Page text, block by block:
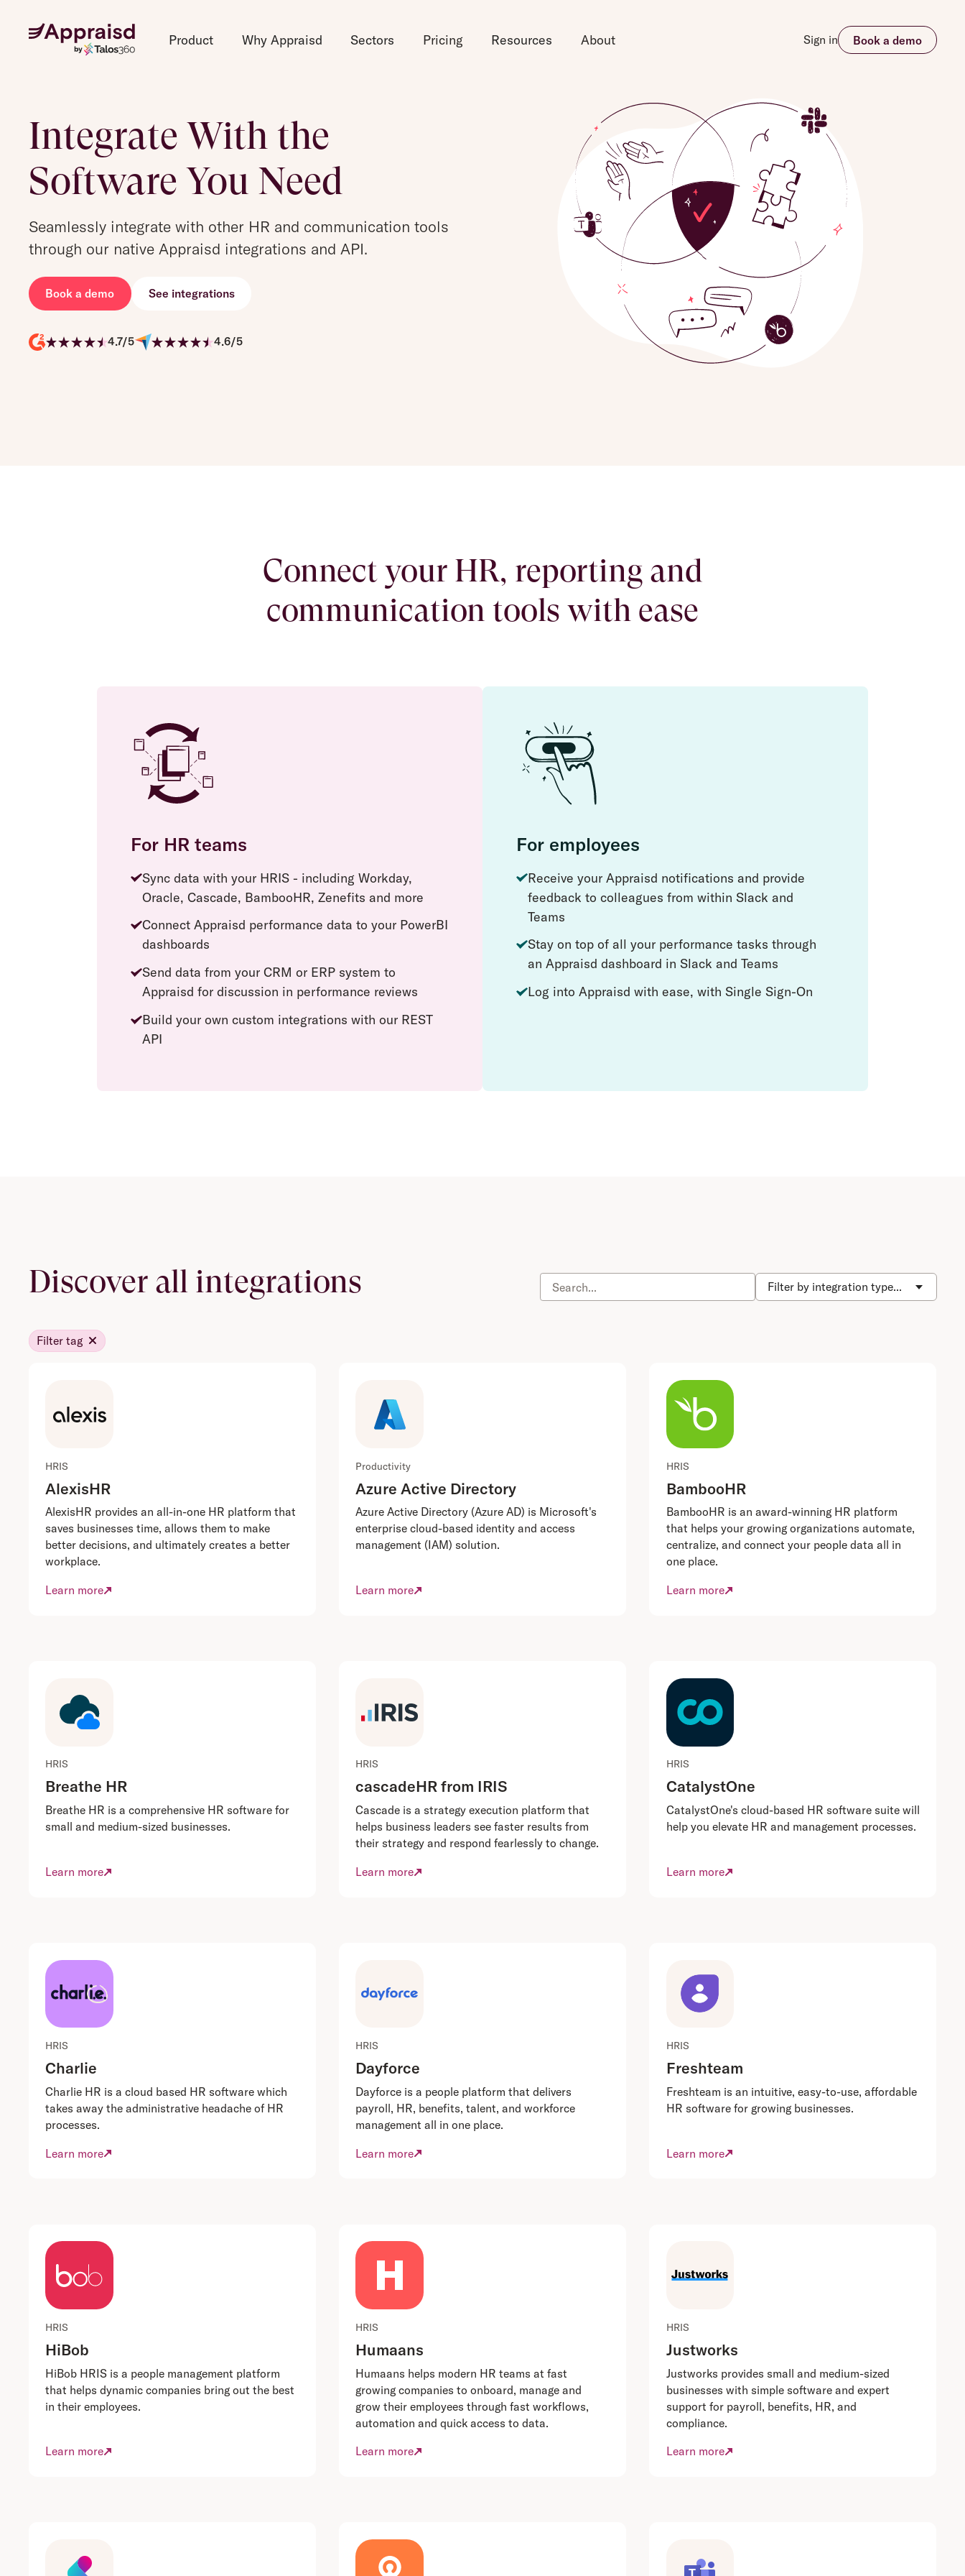
Product Why Appraisd Sectors Pricing Resources About Sign in Book a demo
Integrate With the
Software You Need
Seamlessly integrate with other HR and communication tools
through our native Appraisd integrations and API.
Book a demo See integrations
4.7/5 4.6/5
Connect your HR, reporting and
communication tools with ease
For HR teams
Sync data with your HRIS - including Workday,
Oracle, Cascade, BambooHR, Zenefits and more
Connect Appraisd performance data to your PowerBI
dashboards
Send data from your CRM or ERP system to
Appraisd for discussion in performance reviews
Build your own custom integrations with our REST
API
For employees
Receive your Appraisd notifications and provide
feedback to colleagues from within Slack and
Teams
Stay on top of all your performance tasks through
an Appraisd dashboard in Slack and Teams
Log into Appraisd with ease, with Single Sign-On
Discover all integrations Filter by integration type...
Filter tag
HRIS
AlexisHR
AlexisHR provides an all-in-one HR platform that
saves businesses time, allows them to make
better decisions, and ultimately creates a better
workplace.
Learn more
Productivity
Azure Active Directory
Azure Active Directory (Azure AD) is Microsoft's
enterprise cloud-based identity and access
management (IAM) solution.
Learn more
HRIS
BambooHR
BambooHR is an award-winning HR platform
that helps your growing organizations automate,
centralize, and connect your people data all in
one place.
Learn more
HRIS
Breathe HR
Breathe HR is a comprehensive HR software for
small and medium-sized businesses.
Learn more
HRIS
cascadeHR from IRIS
Cascade is a strategy execution platform that
helps business leaders see faster results from
their strategy and respond fearlessly to change.
Learn more
HRIS
CatalystOne
CatalystOne's cloud-based HR software suite will
help you elevate HR and management processes.
Learn more
HRIS
Charlie
Charlie HR is a cloud based HR software which
takes away the administrative headache of HR
processes.
Learn more
HRIS
Dayforce
Dayforce is a people platform that delivers
payroll, HR, benefits, talent, and workforce
management all in one place.
Learn more
HRIS
Freshteam
Freshteam is an intuitive, easy-to-use, affordable
HR software for growing businesses.
Learn more
HRIS
HiBob
HiBob HRIS is a people management platform
that helps dynamic companies bring out the best
in their employees.
Learn more
HRIS
Humaans
Humaans helps modern HR teams at fast
growing companies to onboard, manage and
grow their employees through fast workflows,
automation and quick access to data.
Learn more
HRIS
Justworks
Justworks provides small and medium-sized
businesses with simple software and expert
support for payroll, benefits, HR, and
compliance.
Learn more